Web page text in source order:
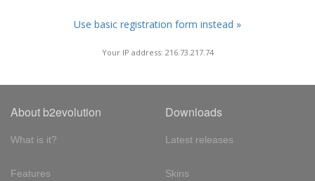
Use basic registration form instead »
Your IP address: 216.73.217.74
About b2evolution
What is it?
Features
Downloads
Latest releases
Skins